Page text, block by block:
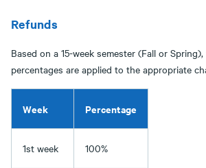
Refunds
Based on a 15-week semester (Fall or
percentages are applied to the appropriate
Week Percentage
1st week 100%